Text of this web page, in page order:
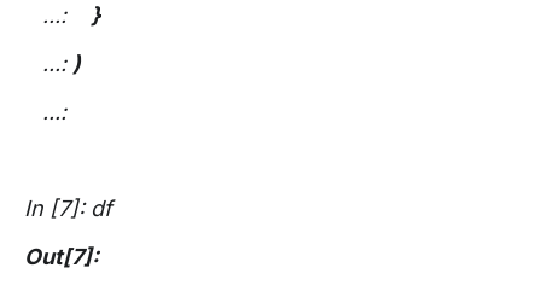
...:
}
...: )
...:
In [7]: df
Out[7]: